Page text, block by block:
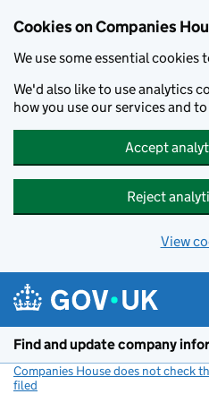
Cookies on Companies
We use some essential cookies
We'd also like to use analytics
how you use our services and
Accept
Reject
View
Find and update company
Companies House does not check
filed